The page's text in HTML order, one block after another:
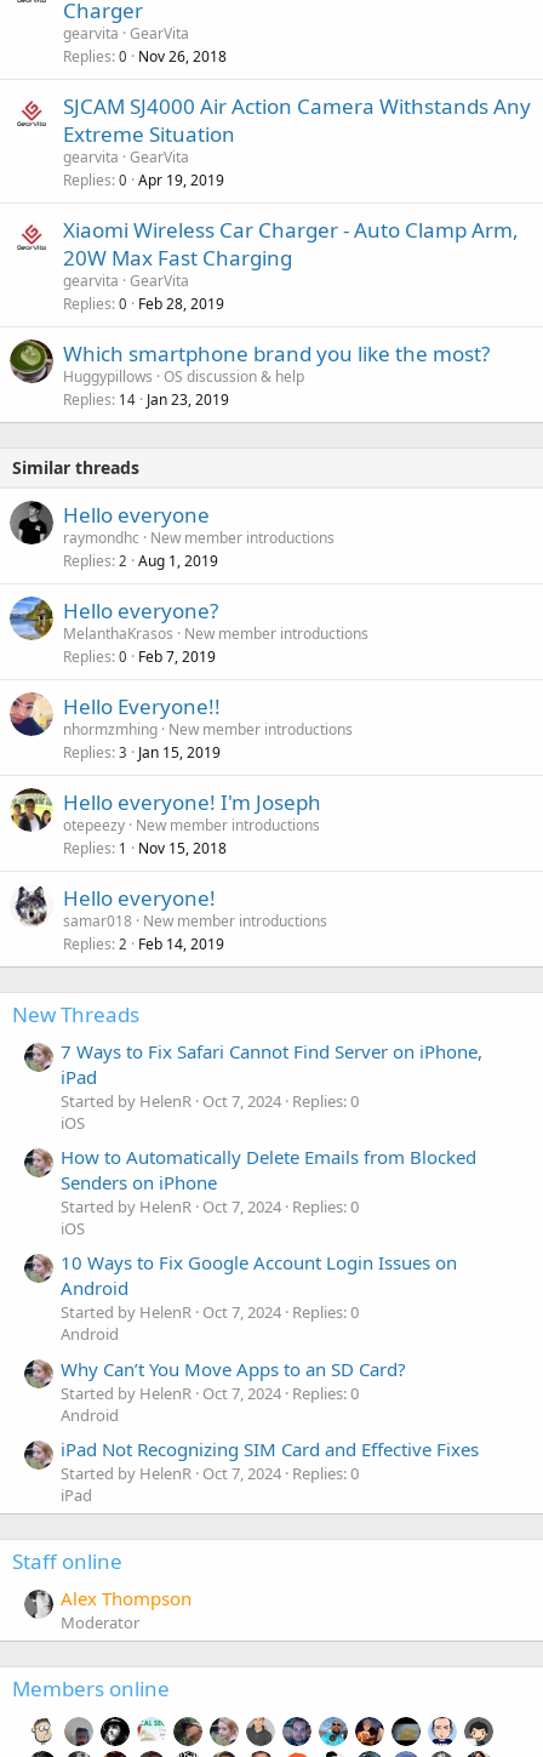
Charger
gearvita GearVita
Replies 0 Nov 26, 2018
SJCAM SJ4000 Air Action Camera Withstands Any
Extreme Situation
gearvita GearVita
Replies 0 Apr 19, 2019
Xiaomi Wireless Car Charger - Auto Clamp Arm,
20W Max Fast Charging
gearvita GearVita
Replies 0 Feb 28, 2019
Which smartphone brand you like the most?
Huggypillows OS discussion & help
Replies 14 Jan 23, 2019
Similar threads
Hello everyone
raymondhc
New member introductions
Replies 2 Aug 1, 2019
Hello everyone?
MelanthaKrasos
New member introductions
Replies 0 Feb 7, 2019
Hello Everyone!!
nhormzmhing New member introductions
Replies 3 Jan 15, 2019
Hello everyone! I'm Joseph
otepeezy New member introductions
Replies 1 Nov 15, 2018
Hello everyone!
samar018 New member introductions
Replies 2 Feb 14, 2019
New Threads
7 Ways to Fix Safari Cannot Find Server on iPhone,
iPad
Started by HelenR Oct 7, 2024 Replies: 0
iOS
How to Automatically Delete Emails from Blocked
Senders on iPhone
Started by HelenR Oct 7, 2024 Replies: 0
iOS
10 Ways to Fix Google Account Login Issues on
Android
Started by HelenR Oct 7, 2024 Replies: 0
Android
Why Can’t You Move Apps to an SD Card?
Started by HelenR Oct 7, 2024 Replies: 0
Android
iPad Not Recognizing SIM Card and Effective Fixes
Started by HelenR Oct 7, 2024 Replies: 0
iPad
Staff online
Alex Thompson
Moderator
Members online